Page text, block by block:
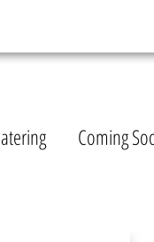
Coming